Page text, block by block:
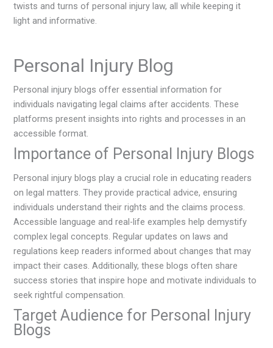
twists and turns of personal injury law, all while keeping it
light and informative.
Personal Injury Blog
Personal injury blogs offer essential information for
individuals navigating legal claims after accidents. These
platforms present insights into rights and processes in an
accessible format.
Importance of Personal Injury Blogs
Personal injury blogs play a crucial role in educating readers
on legal matters. They provide practical advice, ensuring
individuals understand their rights and the claims process.
Accessible language and real-life examples help demystify
complex legal concepts. Regular updates on laws and
regulations keep readers informed about changes that may
impact their cases. Additionally, these blogs often share
success stories that inspire hope and motivate individuals to
seek rightful compensation.
Target Audience for Personal Injury
Blogs